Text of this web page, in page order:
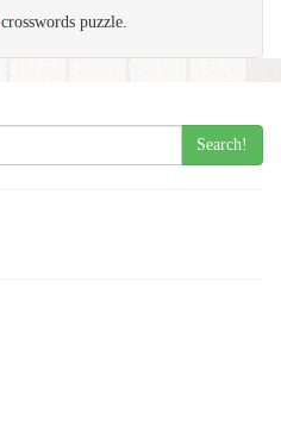
crosswords puzzle.
Search!